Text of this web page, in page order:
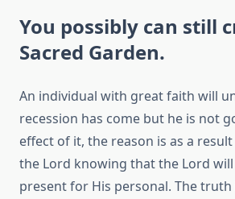
You possibly can still
Sacred Garden.
An individual with great faith will
recession has come but he is not
effect of it, the reason is as a
the Lord knowing that the Lord
present for His personal. The truth